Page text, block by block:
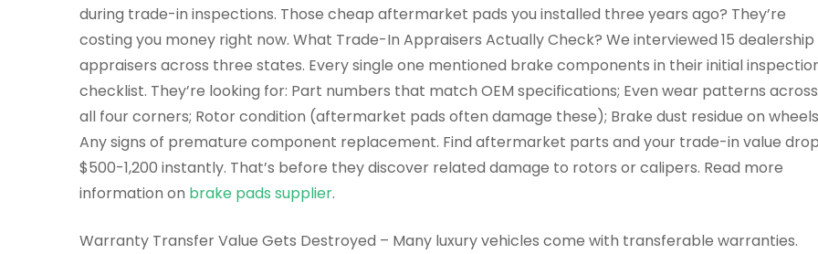
during trade-in inspections. Those cheap aftermarket pads you installed three years ago? They’re
costing you money right now. What Trade-In Appraisers Actually Check? We interviewed 15 dealership
appraisers across three states. Every single one mentioned brake components in their initial
checklist. They’re looking for: Part numbers that match OEM specifications; Even wear patterns across
all four corners; Rotor condition (aftermarket pads often damage these); Brake dust residue on
Any signs of premature component replacement. Find aftermarket parts and your trade-in value
$500-1,200 instantly. That’s before they discover related damage to rotors or calipers. Read more
information on brake pads supplier.
Warranty Transfer Value Gets Destroyed – Many luxury vehicles come with transferable warranties.